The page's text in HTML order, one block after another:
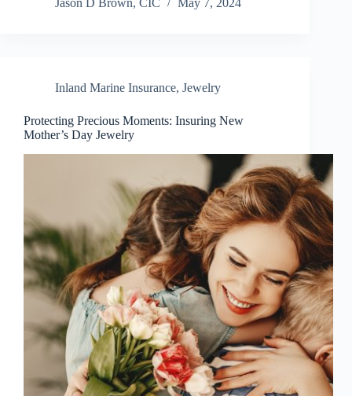
Jason D Brown, CIC May 7, 2024
Inland Marine Insurance, Jewelry
Protecting Precious Moments: Insuring New
Mother’s Day Jewelry